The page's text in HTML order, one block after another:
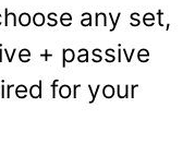
any set,
+ passive
for your